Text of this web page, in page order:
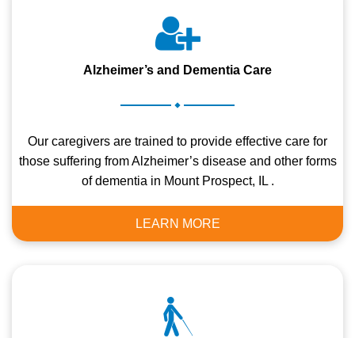
Alzheimer’s and Dementia Care
.
Our caregivers are trained to provide effective care for
those suffering from Alzheimer’s disease and other forms
of dementia in Mount Prospect, IL .
LEARN MORE